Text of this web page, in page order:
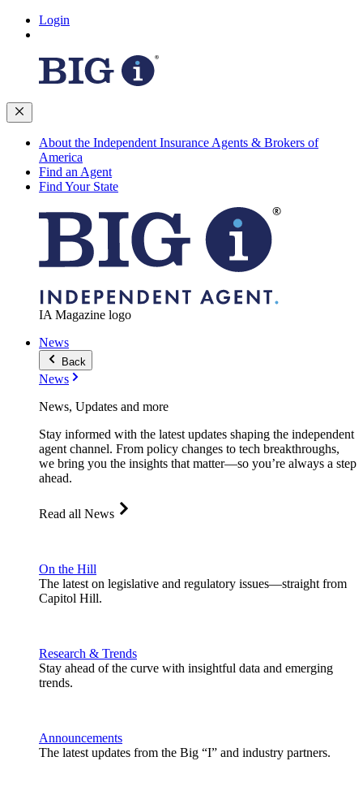
Login
About the Independent Insurance Agents & Brokers of
America
Find an Agent
Find Your State
IA Magazine logo
News
Back
News
News, Updates and more
Stay informed with the latest updates shaping the independent
agent channel. From policy changes to tech breakthroughs,
we bring you the insights that matter—so you’re always a step
ahead.
Read all News
On the Hill
The latest on legislative and regulatory issues—straight from
Capitol Hill.
Research & Trends
Stay ahead of the curve with insightful data and emerging
trends.
Announcements
The latest updates from the Big “I” and industry partners.